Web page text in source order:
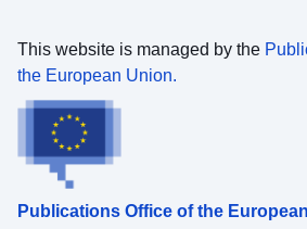
This website is managed by the
the European Union.
Publications Office of the